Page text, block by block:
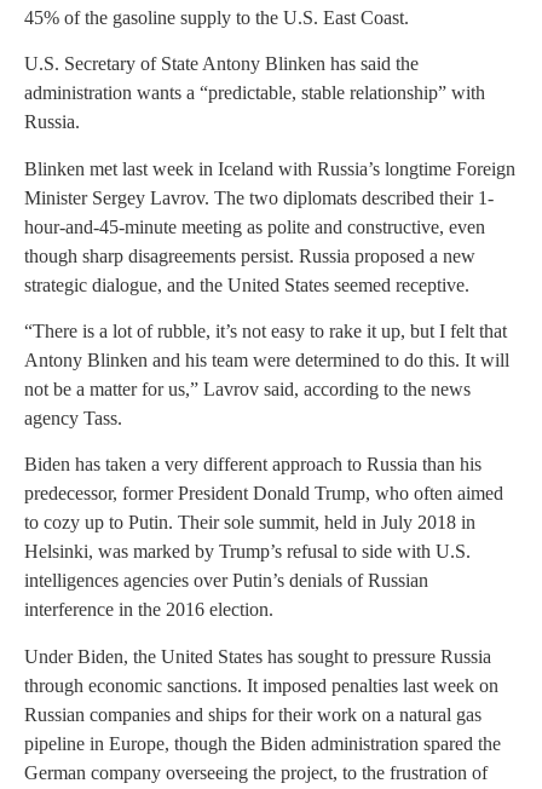
45% of the gasoline supply to the U.S. East Coast.
U.S. Secretary of State Antony Blinken has said the
administration wants a “predictable, stable relationship” with
Russia.
Blinken met last week in Iceland with Russia’s longtime Foreign
Minister Sergey Lavrov. The two diplomats described their 1-
hour-and-45-minute meeting as polite and constructive, even
though sharp disagreements persist. Russia proposed a new
strategic dialogue, and the United States seemed receptive.
“There is a lot of rubble, it’s not easy to rake it up, but I felt that
Antony Blinken and his team were determined to do this. It will
not be a matter for us,” Lavrov said, according to the news
agency Tass.
Biden has taken a very different approach to Russia than his
predecessor, former President Donald Trump, who often aimed
to cozy up to Putin. Their sole summit, held in July 2018 in
Helsinki, was marked by Trump’s refusal to side with U.S.
intelligences agencies over Putin’s denials of Russian
interference in the 2016 election.
Under Biden, the United States has sought to pressure Russia
through economic sanctions. It imposed penalties last week on
Russian companies and ships for their work on a natural gas
pipeline in Europe, though the Biden administration spared the
German company overseeing the project, to the frustration of